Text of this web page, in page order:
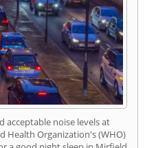
acceptable noise levels at
Health Organization's (WHO)